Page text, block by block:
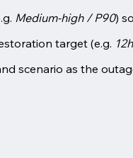
Medium-high / P90)
target (e.g. 12h
scenario as the